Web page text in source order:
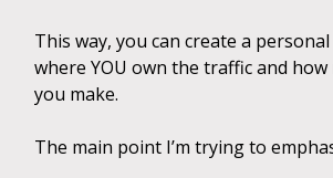
This way, you can create a
where YOU own the traffic and
you make.
The main point I’m trying to